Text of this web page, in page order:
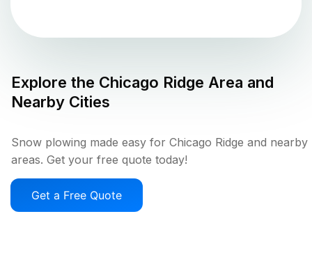
Explore the Chicago Ridge Area and
Nearby Cities
Snow plowing made easy for Chicago Ridge and nearby
areas. Get your free quote today!
Get a Free Quote